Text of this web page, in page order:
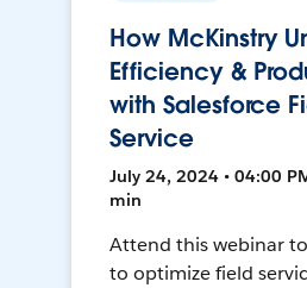
How McKinstry
Efficiency &
with Salesforce
Service
July 24, 2024 • 04:00
min
Attend this webinar
to optimize field